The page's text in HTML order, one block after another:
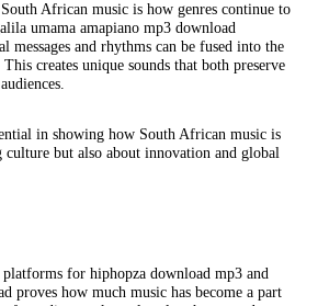
African music is how genres continue to
umama amapiano mp3 download
messages and rhythms can be fused into the
creates unique sounds that both preserve
in showing how South African music is
culture but also about innovation and global
for hiphopza download mp3 and
proves how much music has become a part